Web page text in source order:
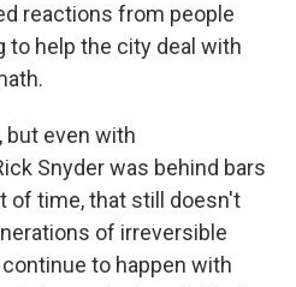
reactions from people
to help the city deal with
but even with
Snyder was behind bars
of time, that still doesn't
of irreversible
to happen with